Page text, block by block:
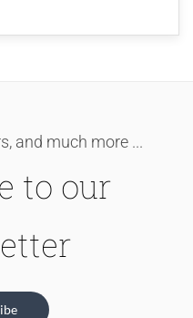
and much more ...
to our